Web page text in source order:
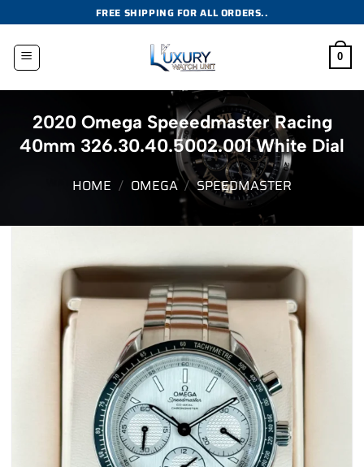
to
content
FREE SHIPPING FOR ALL ORDERS..
0
2020 Omega Speeedmaster Racing
40mm 326.30.40.5002.001 White Dial
HOME / OMEGA / SPEEDMASTER